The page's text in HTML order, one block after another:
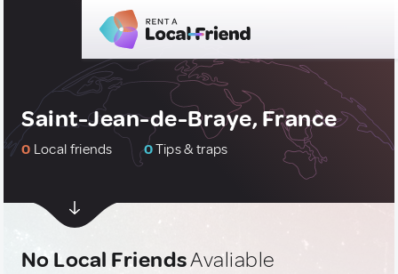
Saint-Jean-de-Braye, France
0 Local friends 0Tips & traps
No Local FriendsAvaliable